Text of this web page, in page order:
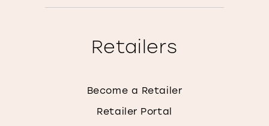
Retailers
Become a Retailer
Retailer Portal